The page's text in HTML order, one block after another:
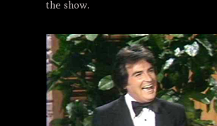
the show.